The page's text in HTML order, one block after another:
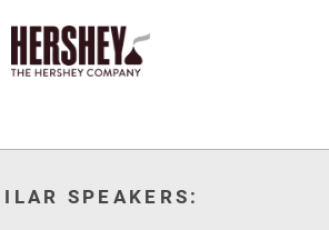
SPEAKERS: